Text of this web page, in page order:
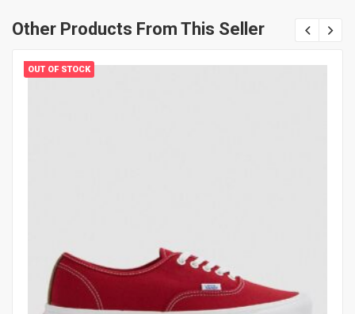
Other Products From This Seller
OUT OF STOCK